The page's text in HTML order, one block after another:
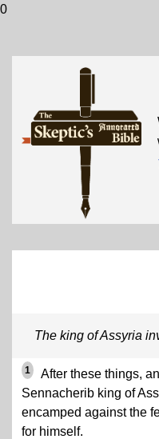
0
The king of Assyria
1
After these things,
Sennacherib king of
encamped against the
for himself.